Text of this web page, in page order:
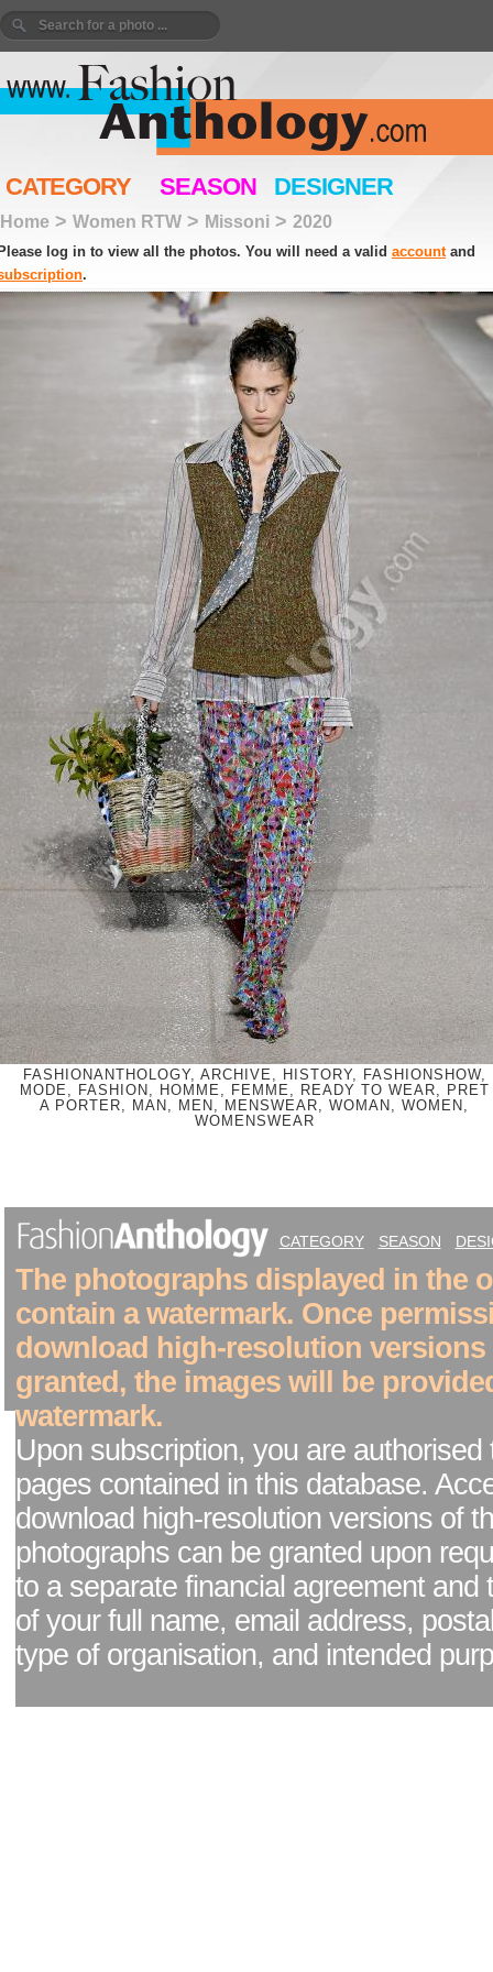
CATEGORY SEASON DESIGNER
Home > Women RTW > Missoni > 2020
log in to view all the photos. You will need a valid accountand
.
FASHIONANTHOLOGY, ARCHIVE, HISTORY, FASHIONSHOW,
MODE, FASHION, HOMME, FEMME, READY TO WEAR, PRET
A PORTER, MAN, MEN, MENSWEAR, WOMAN, WOMEN,
WOMENSWEAR
CATEGORY SEASON
The photographs displayed in the
contain a watermark. Once
download high-resolution versions
granted, the images will be
watermark.
Upon subscription, you are authorised
pages contained in this database.
download high-resolution versions of
photographs can be granted upon
to a separate financial agreement and
of your full name, email address,
type of organisation, and intended